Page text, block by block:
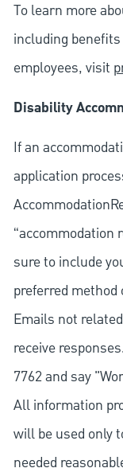
To learn more
including
employees, visit
Disability
If an
application
“accommodation
sure to include
preferred method
Emails not
receive
7762 and say
All information
will be used only
needed